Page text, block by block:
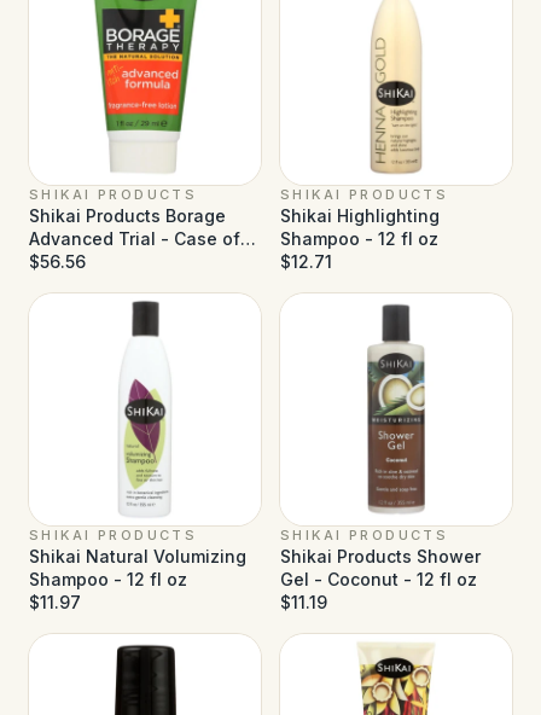
SHIKAI PRODUCTS
Shikai Products Borage
Advanced Trial - Case of
18 - 1 fl oz
$56.56
SHIKAI PRODUCTS
Shikai Highlighting
Shampoo - 12 fl oz
$12.71
SHIKAI PRODUCTS
Shikai Natural Volumizing
Shampoo - 12 fl oz
$11.97
SHIKAI PRODUCTS
Shikai Products Shower
Gel - Coconut - 12 fl oz
$11.19